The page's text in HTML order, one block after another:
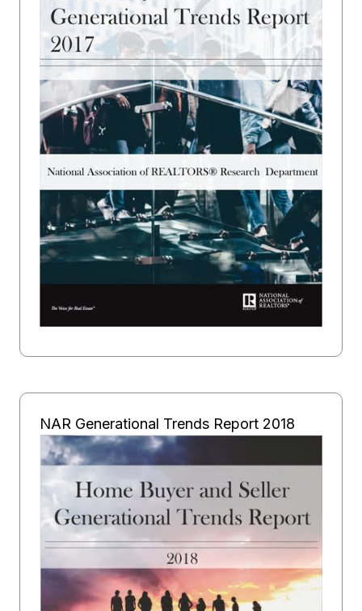
NAR Generational Trends Report 2018